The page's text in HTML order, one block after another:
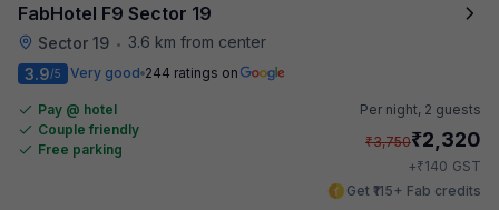
FabHotel F9 Sector 19
Sector 19 •
3.6 km from center
3.9/5 Very good 244 ratings on
Pay @ hotel
Couple friendly
Free parking
Per night, 2 guests
₹3,750₹2,320
+₹140 GST
Get ₹115+ Fab credits